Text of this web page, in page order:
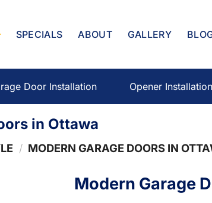
SPECIALS ABOUT GALLERY
Door Installation Opener Installation
in Ottawa
/ MODERN GARAGE DOORS IN
Modern Garage